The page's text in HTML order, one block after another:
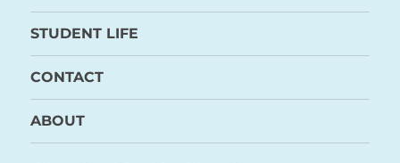
STUDENT LIFE
CONTACT
ABOUT